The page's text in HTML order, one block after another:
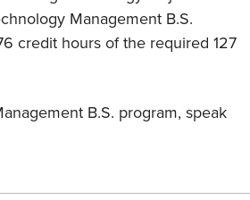
Management B.S.
credit hours of the required 127
B.S. program, speak